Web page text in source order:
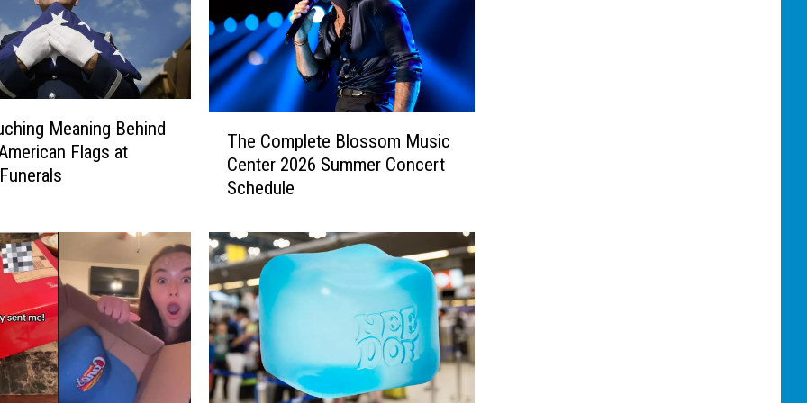
Meaning Behind
Flags at
m
p
e
t
e
B
l
The Complete Blossom Music
Center 2026 Summer Concert
Schedule